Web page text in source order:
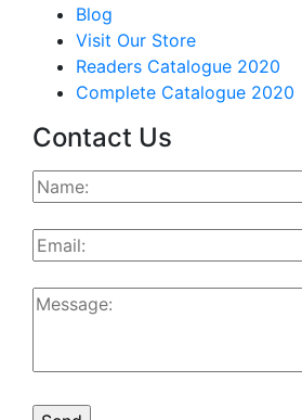
Blog
Visit Our Store
Readers Catalogue 2020
Complete Catalogue 2020
Contact Us